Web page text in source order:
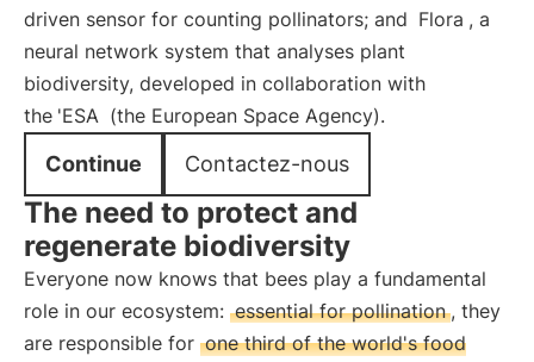
driven sensor for counting pollinators; and Flora , a
neural network system that analyses plant
biodiversity, developed in collaboration with
the 'ESA (the European Space Agency).
Continue Contactez-nous
The need to protect and
regenerate biodiversity
Everyone now knows that bees play a fundamental
role in our ecosystem: essential for pollination , they
are responsible for one third of the world's food